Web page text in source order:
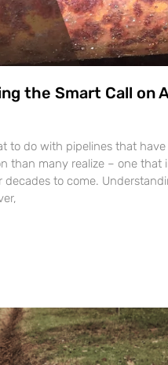
the Smart Call on
to do with pipelines that
than many realize – one that
to come.